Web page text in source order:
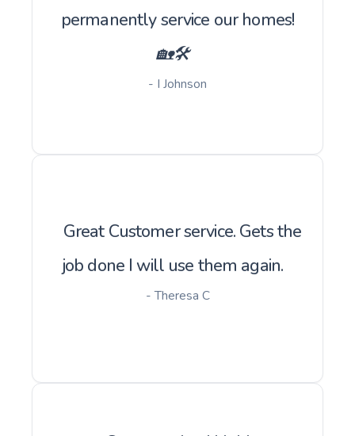
permanently service our homes!
🏡🛠️
- I Johnson
Great Customer service. Gets the
job done I will use them again.
- Theresa C